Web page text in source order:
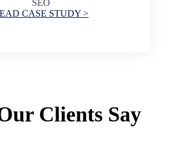
SEO
CASE STUDY >
Clients Say